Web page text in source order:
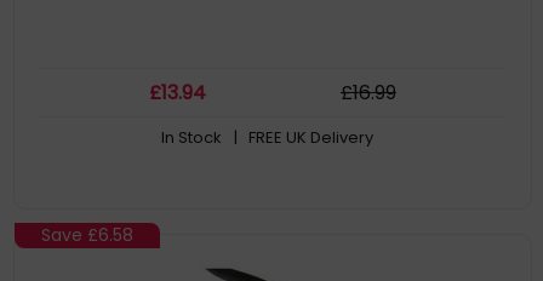
£13.94 £16.99
In Stock | FREE UK Delivery
Save £6.58